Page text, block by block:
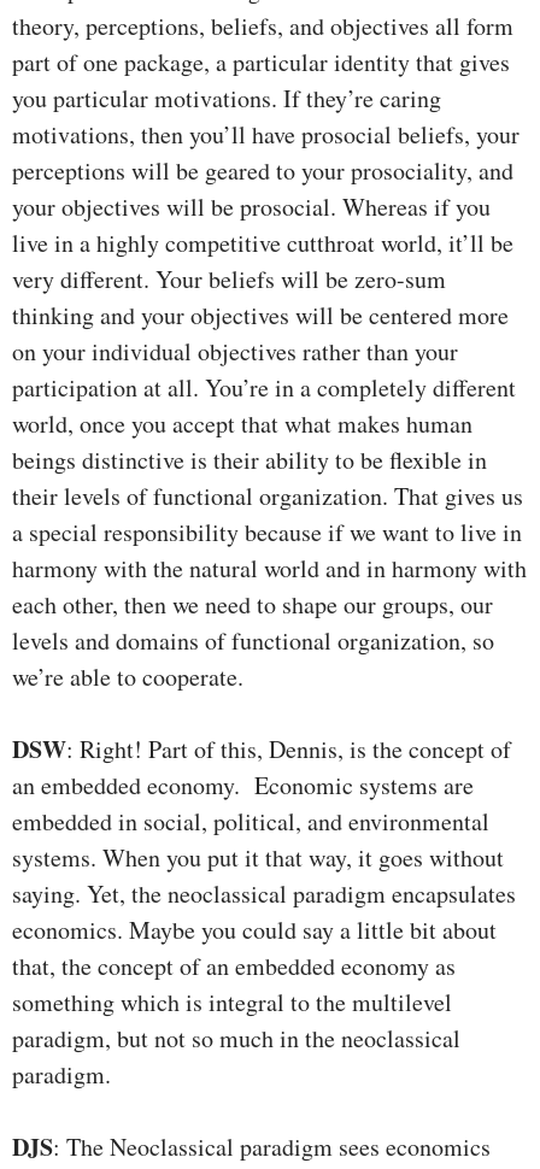
theory, perceptions, beliefs, and objectives all form
part of one package, a particular identity that gives
you particular motivations. If they’re caring
motivations, then you’ll have prosocial beliefs, your
perceptions will be geared to your prosociality, and
your objectives will be prosocial. Whereas if you
live in a highly competitive cutthroat world, it’ll be
very different. Your beliefs will be zero-sum
thinking and your objectives will be centered more
on your individual objectives rather than your
participation at all. You’re in a completely different
world, once you accept that what makes human
beings distinctive is their ability to be flexible in
their levels of functional organization. That gives us
a special responsibility because if we want to live in
harmony with the natural world and in harmony with
each other, then we need to shape our groups, our
levels and domains of functional organization, so
we’re able to cooperate.
DSW: Right! Part of this, Dennis, is the concept of
an embedded economy. Economic systems are
embedded in social, political, and environmental
systems. When you put it that way, it goes without
saying. Yet, the neoclassical paradigm encapsulates
economics. Maybe you could say a little bit about
that, the concept of an embedded economy as
something which is integral to the multilevel
paradigm, but not so much in the neoclassical
paradigm.
DJS: The Neoclassical paradigm sees economics